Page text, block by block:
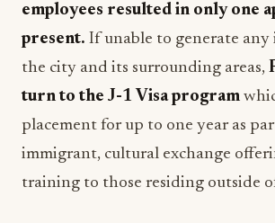
employees resulted in only one
present. If unable to generate
the city and its surrounding areas,
turn to the J-1 Visa program
placement for up to one year as
immigrant, cultural exchange
training to those residing outside